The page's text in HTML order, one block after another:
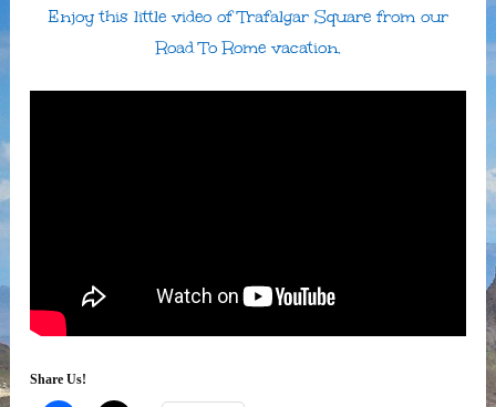
Enjoy this little video of Trafalgar Square from our
Road To Rome vacation.
Share Us!